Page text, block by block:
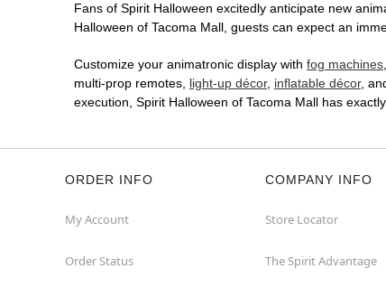
Fans of Spirit Halloween excitedly anticipate new
Halloween of Tacoma Mall, guests can expect an
Customize your animatronic display with fog machines,
multi-prop remotes, light-up décor, inflatable décor,
execution, Spirit Halloween of Tacoma Mall has
ORDER INFO
My Account
Order Status
COMPANY INFO
Store Locator
The Spirit Advantage